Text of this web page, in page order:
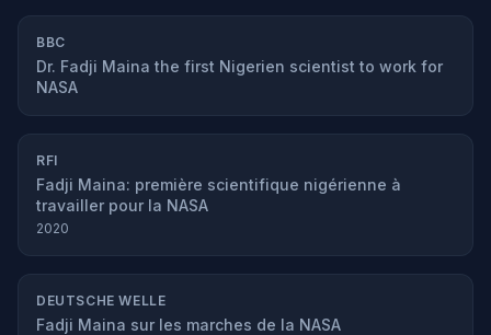
BBC
Dr. Fadji Maina the first Nigerien scientist to work for
NASA
RFI
Fadji Maina: première scientifique nigérienne à
travailler pour la NASA
2020
DEUTSCHE WELLE
Fadji Maina sur les marches de la NASA